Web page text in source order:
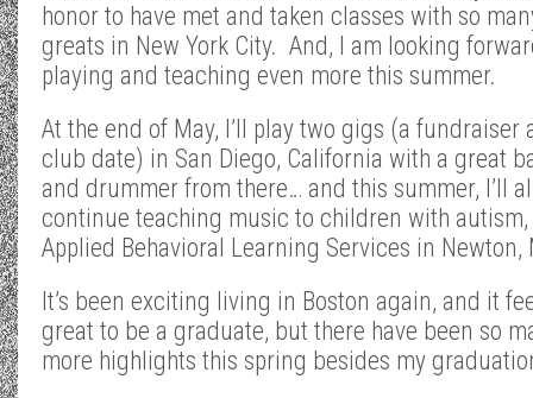
honor to have met and taken classes with so
greats in New York City. And, I am looking
playing and teaching even more this summer.
At the end of May, I’ll play two gigs (a fundraiser
club date) in San Diego, California with a great
and drummer from there… and this summer, I’ll
continue teaching music to children with autism,
Applied Behavioral Learning Services in Newton,
It’s been exciting living in Boston again, and it
great to be a graduate, but there have been so
more highlights this spring besides my